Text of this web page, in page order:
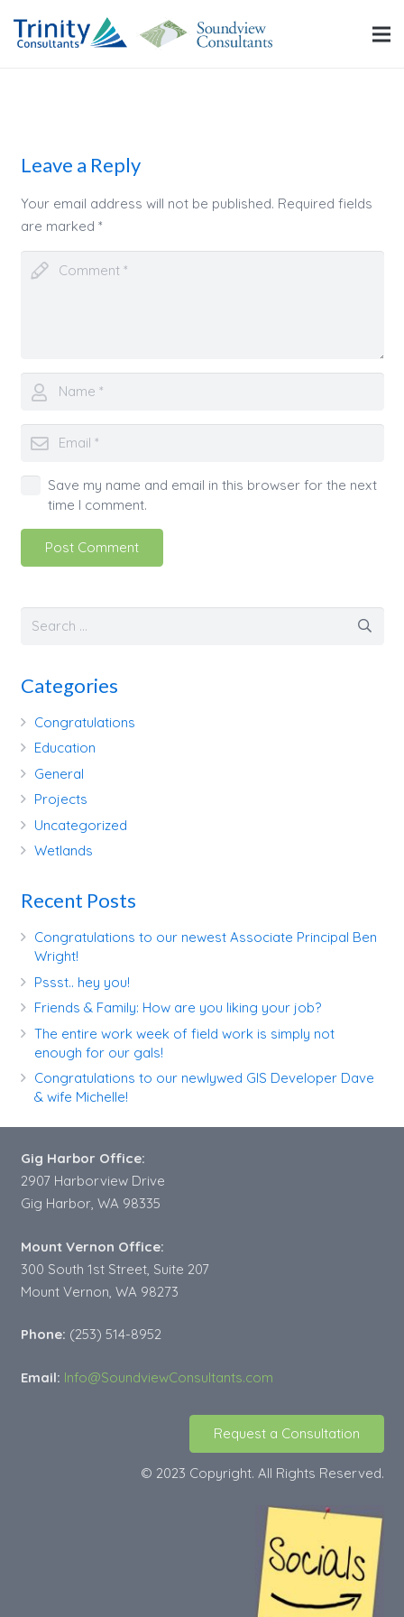
Leave a Reply
Your email address will not be published. Required fields
are marked *
Save my name and email in this browser for the next
time I comment.
Post Comment
Categories
Congratulations
Education
General
Projects
Uncategorized
Wetlands
Recent Posts
Congratulations to our newest Associate Principal Ben
Wright!
Pssst.. hey you!
Friends & Family: How are you liking your job?
The entire work week of field work is simply not
enough for our gals!
Congratulations to our newlywed GIS Developer Dave
& wife Michelle!
Gig Harbor Office:
2907 Harborview Drive
Gig Harbor, WA 98335
Mount Vernon Office:
300 South 1st Street, Suite 207
Mount Vernon, WA 98273
Phone: (253) 514-8952
Email: Info@SoundviewConsultants.com
Request a Consultation
© 2023 Copyright. All Rights Reserved.